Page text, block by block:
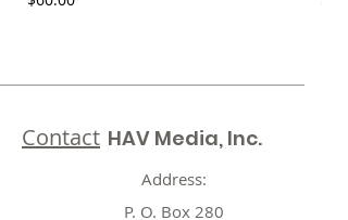
Contact HAV Media, Inc.
Address:
P. O. Box 280